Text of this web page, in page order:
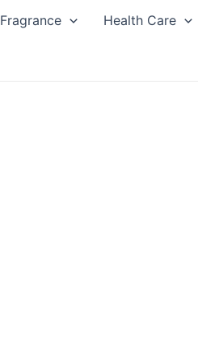
Fragrance Health Care